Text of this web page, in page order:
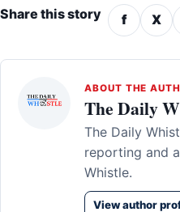
Share this story f X
ABOUT THE
The Daily
The Daily
reporting and
Whistle.
View author